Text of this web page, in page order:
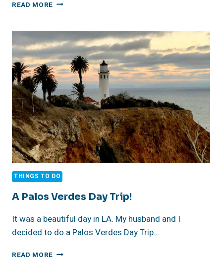
READ MORE
TO
THE
ROCKIES,
PART
3
THINGS TO DO
A Palos Verdes Day Trip!
It was a beautiful day in LA. My husband and I
decided to do a Palos Verdes Day Trip….
READ MORE A